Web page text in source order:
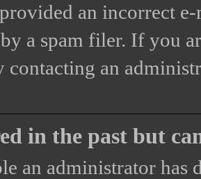
an incorrect
a spam filer. If you
contacting an
in the past but
an administrator has